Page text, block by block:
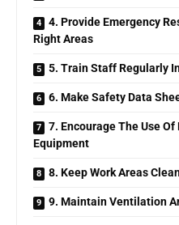
4. Provide Emergency
Right Areas
5. Train Staff Regularly
6. Make Safety Data
7. Encourage The Use
Equipment
8. Keep Work Areas
9. Maintain Ventilation